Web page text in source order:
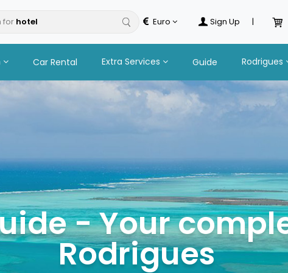
for Euro Sign Up |
Car Rental Extra Services Guide Rodrigues
- Your
Rodrigues